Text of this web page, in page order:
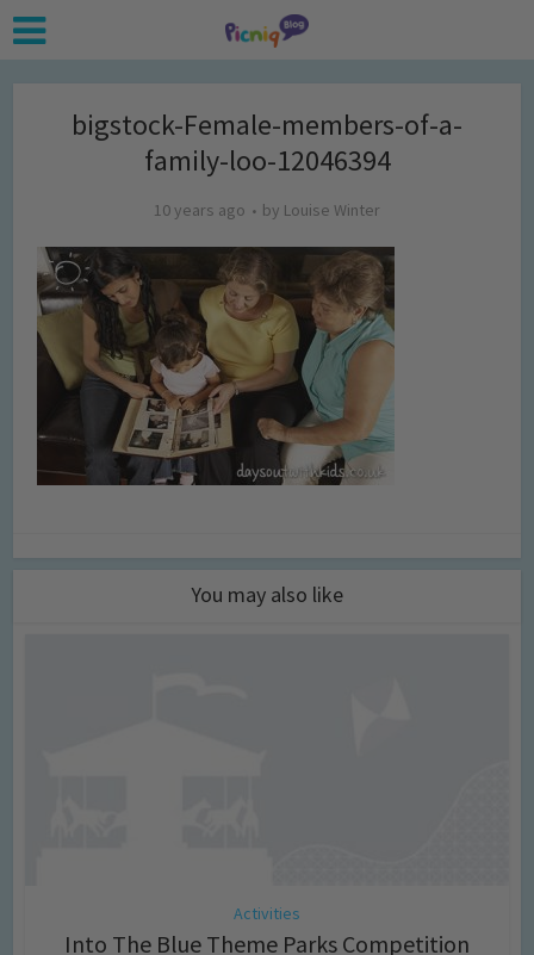
bigstock-Female-members-of-a-
family-loo-12046394
10 years ago by Louise Winter
You may also like
Activities
Into The Blue Theme Parks Competition